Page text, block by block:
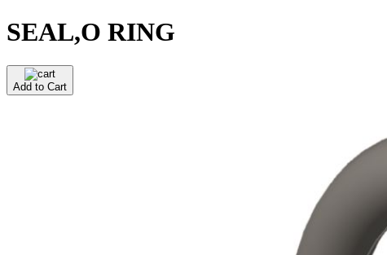
SEAL,O RING
Add to Cart